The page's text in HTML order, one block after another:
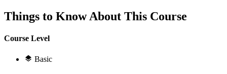
Things to Know About This Course
Course Level
Basic